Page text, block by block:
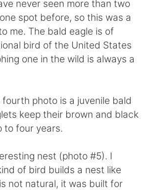
never seen more than two
spot before, so this was a
me. The bald eagle is of
bird of the United States
one in the wild is always a
photo is a juvenile bald
keep their brown and black
to four years.
nest (photo #5). I
of bird builds a nest like
not natural, it was built for